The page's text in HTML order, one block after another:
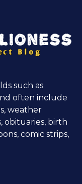
such as
often include
weather
obituaries, birth
comic strips,